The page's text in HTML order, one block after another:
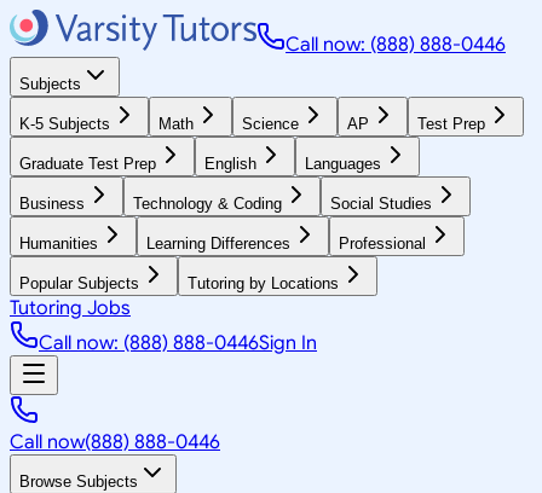
Call now: (888) 888-0446
Subjects
K-5 Subjects Math Science AP Test Prep
Graduate Test Prep English Languages
Business Technology & Coding Social Studies
Humanities Learning Differences Professional
Popular Subjects Tutoring by Locations
Tutoring Jobs
Call now: (888) 888-0446Sign In
Call now(888) 888-0446
Browse Subjects